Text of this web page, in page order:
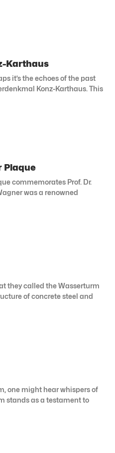
Karthaus
it’s the echoes of the past
Konz-Karthaus. This
Plaque
commemorates Prof. Dr.
was a renowned
they called the Wasserturm
of concrete steel and
one might hear whispers of
stands as a testament to